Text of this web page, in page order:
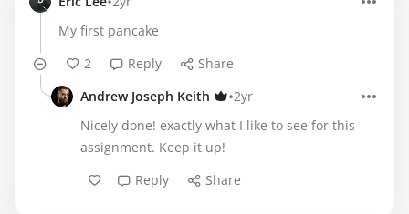
My first pancake
2
Reply
Share
Andrew Joseph Keith
•2yr
Nicely done! exactly what I like to see for this
assignment. Keep it up!
Reply
Share